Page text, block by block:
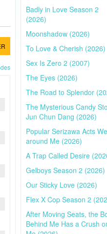
Badly in Love Season 2
(2026)
Moonshadow (2026)
To Love & Cherish (2026)
Sex Is Zero 2 (2007)
The Eyes (2026)
The Road to Splendor
The Mysterious Candy
Jun Chun Dang (2026)
Popular Serizawa Acts
around Me (2026)
A Trap Called Desire
Gelboys Season 2 (2026)
Our Sticky Love (2026)
Flex X Cop Season 2
After Moving Seats, the
Behind Me Has a Crush